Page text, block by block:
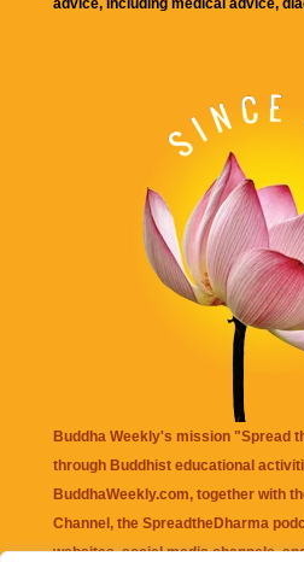
advice, including medical advice,
Buddha Weekly's mission "Spread
through Buddhist educational
BuddhaWeekly.com, together with
Channel , the SpreadtheDharma
websites, social media channels,